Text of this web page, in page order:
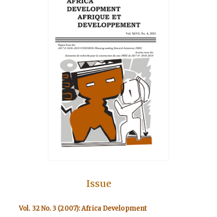
Issue
Vol. 32 No. 3 (2007): Africa Development